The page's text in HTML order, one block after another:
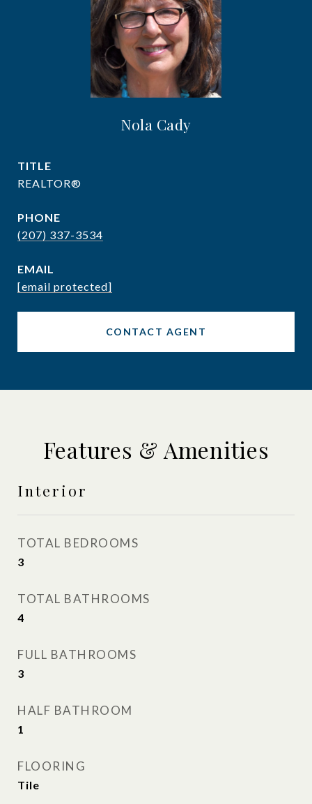
Nola Cady
TITLE
REALTOR®
PHONE
(207) 337-3534
EMAIL
[email protected]
CONTACT AGENT
Features & Amenities
Interior
TOTAL BEDROOMS
3
TOTAL BATHROOMS
4
FULL BATHROOMS
3
HALF BATHROOM
1
FLOORING
Tile